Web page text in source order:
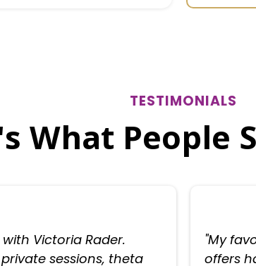
TESTIMONIALS
What People
Victoria Rader.
sessions, theta
"My
offers